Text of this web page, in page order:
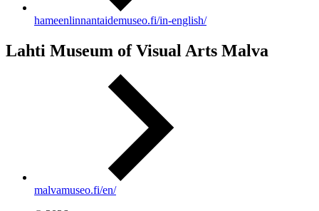
hameenlinnantaidemuseo.fi/in-english/
Lahti Museum of Visual Arts Malva
malvamuseo.fi/en/